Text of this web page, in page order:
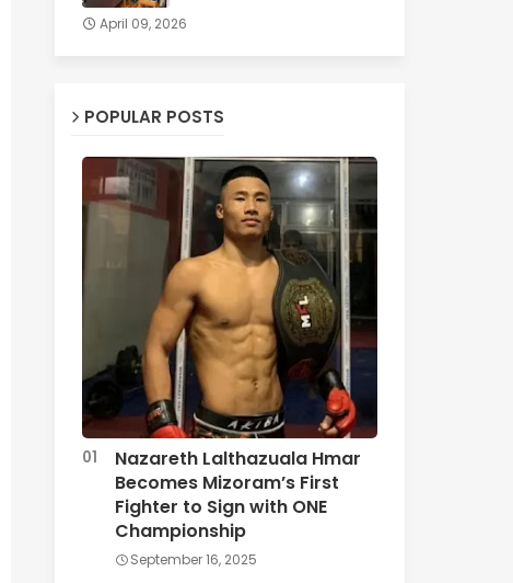
April 09, 2026
POPULAR POSTS
Nazareth Lalthazuala Hmar
Becomes Mizoram’s First
Fighter to Sign with ONE
Championship
September 16, 2025